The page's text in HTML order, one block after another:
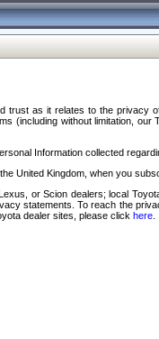
trust as it relates to the
(including without limitation,
Information collected
United Kingdom, when you
or Scion dealers; local
statements. To reach the
dealer sites, please click here